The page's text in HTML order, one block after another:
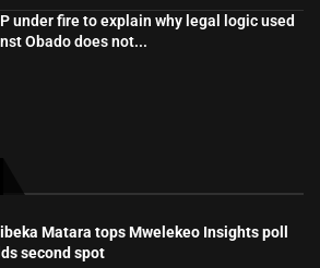
under fire to explain why legal logic used
Obado does not...
Matara tops Mwelekeo Insights poll
second spot